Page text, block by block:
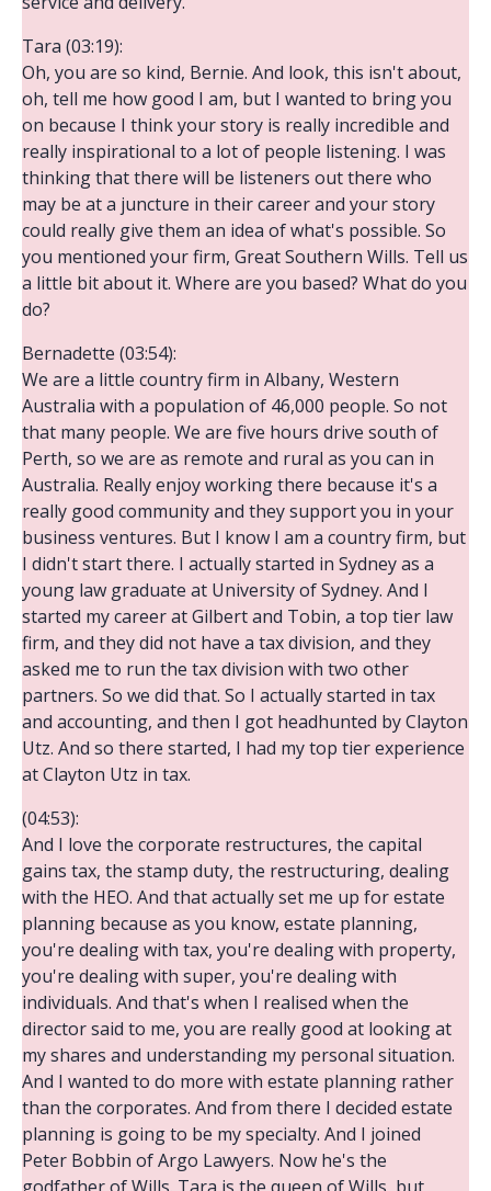
Tara (03:19):
Oh, you are so kind, Bernie. And look, this isn't about,
oh, tell me how good I am, but I wanted to bring you
on because I think your story is really incredible and
really inspirational to a lot of people listening. I was
thinking that there will be listeners out there who
may be at a juncture in their career and your story
could really give them an idea of what's possible. So
you mentioned your firm, Great Southern Wills. Tell us
a little bit about it. Where are you based? What do you
do?
Bernadette (03:54):
We are a little country firm in Albany, Western
Australia with a population of 46,000 people. So not
that many people. We are five hours drive south of
Perth, so we are as remote and rural as you can in
Australia. Really enjoy working there because it's a
really good community and they support you in your
business ventures. But I know I am a country firm, but
I didn't start there. I actually started in Sydney as a
young law graduate at University of Sydney. And I
started my career at Gilbert and Tobin, a top tier law
firm, and they did not have a tax division, and they
asked me to run the tax division with two other
partners. So we did that. So I actually started in tax
and accounting, and then I got headhunted by Clayton
Utz. And so there started, I had my top tier experience
at Clayton Utz in tax.
(04:53):
And I love the corporate restructures, the capital
gains tax, the stamp duty, the restructuring, dealing
with the HEO. And that actually set me up for estate
planning because as you know, estate planning,
you're dealing with tax, you're dealing with property,
you're dealing with super, you're dealing with
individuals. And that's when I realised when the
director said to me, you are really good at looking at
my shares and understanding my personal situation.
And I wanted to do more with estate planning rather
than the corporates. And from there I decided estate
planning is going to be my specialty. And I joined
Peter Bobbin of Argo Lawyers. Now he's the
godfather of Wills. Tara is the queen of Wills, but